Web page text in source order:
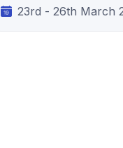
23rd - 26th March